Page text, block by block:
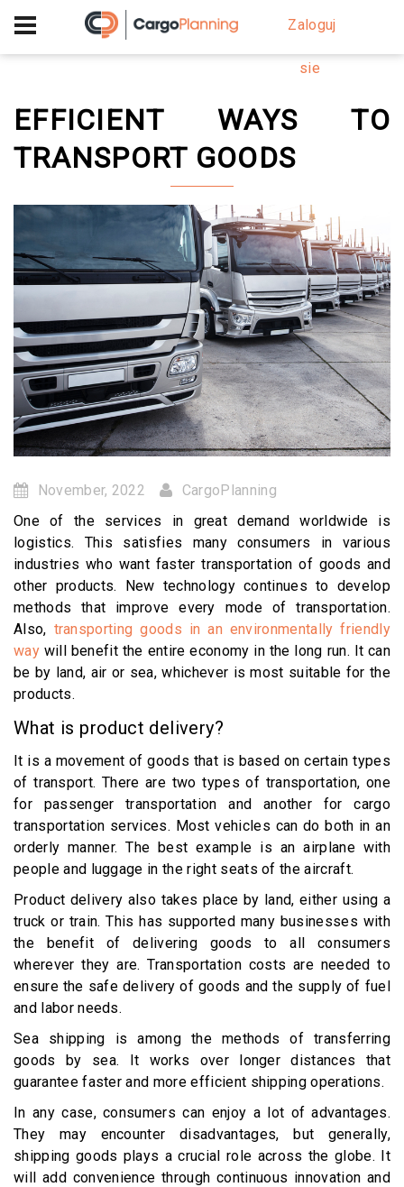
+40 756 628 230 Zaloguj
sie
EFFICIENT WAYS TO
TRANSPORT GOODS
November, 2022
CargoPlanning
One of the services in great demand worldwide is
logistics. This satisfies many consumers in various
industries who want faster transportation of goods and
other products. New technology continues to develop
methods that improve every mode of transportation.
Also, transporting goods in an environmentally friendly
waywill benefit the entire economy in the long run. It can
be by land, air or sea, whichever is most suitable for the
products.
What is product delivery?
It is a movement of goods that is based on certain types
of transport. There are two types of transportation, one
for passenger transportation and another for cargo
transportation services. Most vehicles can do both in an
orderly manner. The best example is an airplane with
people and luggage in the right seats of the aircraft.
Product delivery also takes place by land, either using a
truck or train. This has supported many businesses with
the benefit of delivering goods to all consumers
wherever they are. Transportation costs are needed to
ensure the safe delivery of goods and the supply of fuel
and labor needs.
Sea shipping is among the methods of transferring
goods by sea. It works over longer distances that
guarantee faster and more efficient shipping operations.
In any case, consumers can enjoy a lot of advantages.
They may encounter disadvantages, but generally,
shipping goods plays a crucial role across the globe. It
will add convenience through continuous innovation and